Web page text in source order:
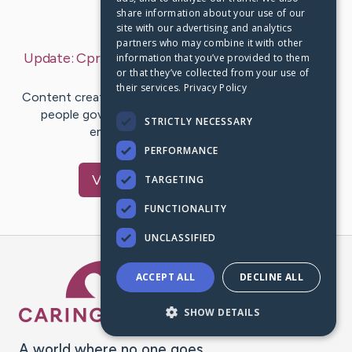
Last Post: Aug 29, 2019
Update:Cpr For Your Targeted Protection Dog
byEdelmiraHunter
Content create by-Cassidy McLean Should every level
people government blackout to are affected by
emergencies? Do we have to…
VisitLopez's CaringBridge
Caring Bridge dot org
share information about your use of our
site with our advertising and analytics
partners who may combine it with other
information that you’ve provided to them
or that they’ve collected from your use of
their services. Privacy Policy
STRICTLY NECESSARY
PERFORMANCE
TARGETING
FUNCTIONALITY
UNCLASSIFIED
ACCEPT ALL DECLINE ALL
SHOW DETAILS